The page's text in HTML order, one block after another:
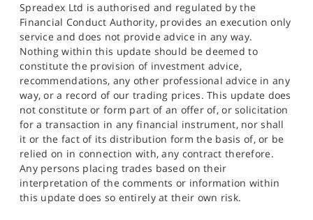
Spreadex Ltd is authorised and regulated by the
Financial Conduct Authority, provides an execution only
service and does not provide advice in any way.
Nothing within this update should be deemed to
constitute the provision of investment advice,
recommendations, any other professional advice in any
way, or a record of our trading prices. This update does
not constitute or form part of an offer of, or solicitation
for a transaction in any financial instrument, nor shall
it or the fact of its distribution form the basis of, or be
relied on in connection with, any contract therefore.
Any persons placing trades based on their
interpretation of the comments or information within
this update does so entirely at their own risk.